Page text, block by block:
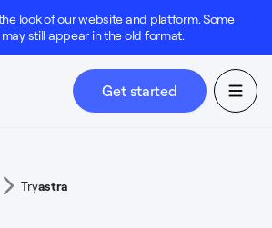
look of our website and platform. Some
still appear in the old format.
Get started
Tryastra